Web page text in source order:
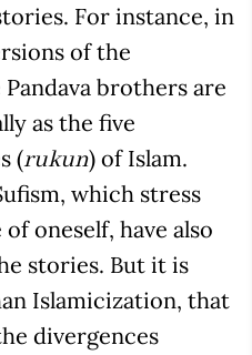
For instance, in
of the
Pandava brothers are
as the five
(rukun) of Islam.
which stress
oneself, have also
stories. But it is
Islamicization, that
divergences